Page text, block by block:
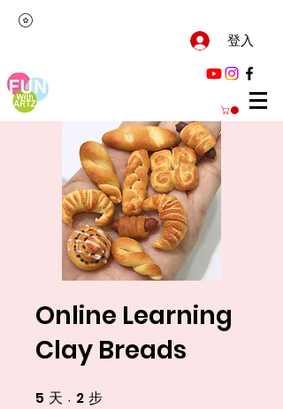
登入
Online Learning
Clay Breads
5 天 5 天2 步